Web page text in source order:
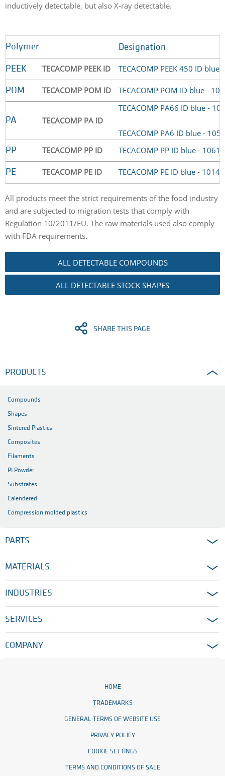
inductively detectable, but also X-ray detectable.
Polymer Designation
PEEK TECACOMP PEEK ID TECACOMP PEEK 450 ID blue
POM TECACOMP POM ID TECACOMP POM ID blue -
PA TECACOMP PA ID
TECACOMP PA66 ID blue -
TECACOMP PA6 ID blue -
PP TECACOMP PP ID TECACOMP PP ID blue -
PE TECACOMP PE ID TECACOMP PE ID blue -
All products meet the strict requirements of the food industry
and are subjected to migration tests that comply with
Regulation 10/2011/EU. The raw materials used also comply
with FDA requirements.
ALL DETECTABLE COMPOUNDS
ALL DETECTABLE STOCK SHAPES
SHARE THIS PAGE
PRODUCTS
Compounds
Shapes
Sintered Plastics
Composites
Filaments
PI Powder
Substrates
Calendered
Compression molded plastics
PARTS
MATERIALS
INDUSTRIES
SERVICES
COMPANY
HOME
TRADEMARKS
GENERAL TERMS OF WEBSITE USE
PRIVACY POLICY
COOKIE SETTINGS
TERMS AND CONDITIONS OF SALE